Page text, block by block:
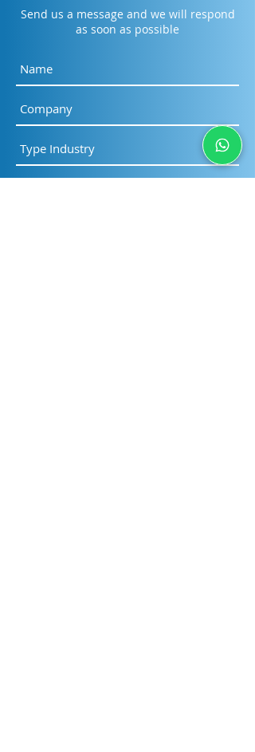
Send us a message and we will respond
as soon as possible